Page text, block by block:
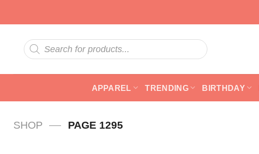
Products
search
APPAREL TRENDING BIRTHDAY
SHOP — PAGE 1295